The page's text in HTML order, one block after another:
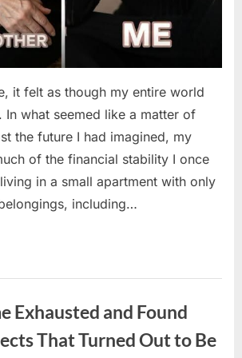
it felt as though my entire world
In what seemed like a matter of
the future I had imagined, my
of the financial stability I once
in a small apartment with only
including…
Exhausted and Found
That Turned Out to Be